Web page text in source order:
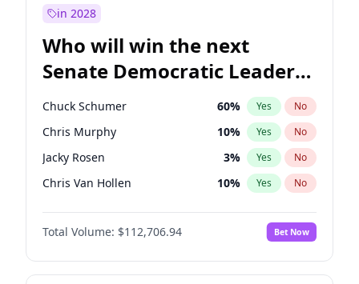
in 2028
Who will win the next
Senate Democratic Leader
election?
Chuck Schumer 60% Yes No
Chris Murphy 10% Yes No
Jacky Rosen 3% Yes No
Chris Van Hollen 10% Yes No
Amy Klobuchar 2%
Brian Schatz No
Cory Booker 5% Yes No
Total Volume: $112,706.94 Bet Now